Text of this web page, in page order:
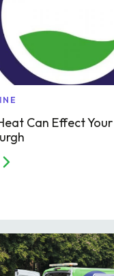
Find a local centre
0800 66 88
Can Effect